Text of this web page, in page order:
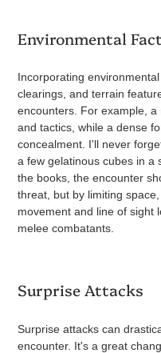
Environmental
Incorporating
clearings, and terrain
encounters. For example,
and tactics, while a dense
concealment. I'll never
a few gelatinous cubes in a
the books, the encounter
threat, but by limiting
movement and line of sight
melee combatants.
Surprise Attacks
Surprise attacks can
encounter. It's a great